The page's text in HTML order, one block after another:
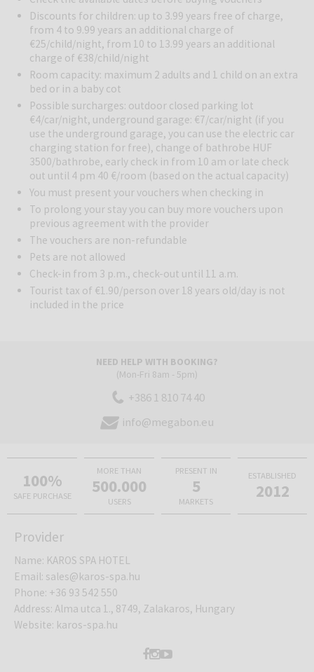
and 2 outdoor pools (seasonally) everyone can find relaxation. In the
sauna park there are 5 different saunas, a steam bath and an ice
cave.
Tasty Hungarian and international cuisine can be enjoyed in the
restaurant of the Hotel Karos Spa.
All rooms are air-conditioned, have a balcony and offer free WiFi
connection. Spa superior double room is a spacious room with
wooden furniture. The private bathroom comes with a shower or a
bath. These units are located in the main building and feature views
over either the swimming pool or the park. The room includes a
balcony, TV, minibar and safe.
Discounts for children: up to 3.99 years free of charge,
from 4 to 9.99 years an additional charge of
€25/child/night, from 10 to 13.99 years an additional
charge of €38/child/night
Room capacity: maximum 2 adults and 1 child on an extra
bed or in a baby cot
Possible surcharges: outdoor closed parking lot
€4/car/night, underground garage: €7/car/night (if you
use the underground garage, you can use the electric car
charging station for free), change of bathrobe HUF
3500/bathrobe, early check in from 10 am or late check
out until 4 pm 40 €/room (based on the actual capacity)
You must present your vouchers when checking in
To prolong your stay you can buy more vouchers upon
previous agreement with the provider
The vouchers are non-refundable
Pets are not allowed
Check-in from 3 p.m., check-out until 11 a.m.
Tourist tax of €1.90/person over 18 years old/day is not
included in the price
NEED HELP WITH BOOKING?
(Mon-Fri 8am - 5pm)
+386 1 810 74 40
info@megabon.eu
100%
SAFE PURCHASE
MORE THAN
500.000
USERS
PRESENT IN
5
MARKETS
ESTABLISHED
2012
Provider
Name: KAROS SPA HOTEL
Email: sales@karos-spa.hu
Phone: +36 93 542 550
Address: Alma utca 1., 8749, Zalakaros, Hungary
Website: karos-spa.hu